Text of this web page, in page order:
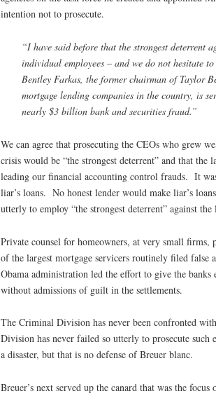
intention not to prosecute.
“I have said before that the strongest deterrent
individual employees – and we do not hesitate
Bentley Farkas, the former chairman of Taylor
mortgage lending companies in the country, is
nearly $3 billion bank and securities fraud.”
We can agree that prosecuting the CEOs who grew
crisis would be “the strongest deterrent” and that the
leading our financial accounting control frauds. It
liar’s loans. No honest lender would make liar’s
utterly to employ “the strongest deterrent” against
Private counsel for homeowners, at very small firms,
of the largest mortgage servicers routinely filed
Obama administration led the effort to give the
without admissions of guilt in the settlements.
The Criminal Division has never been confronted
Division has never failed so utterly to prosecute
a disaster, but that is no defense of Breuer blanc.
Breuer’s next served up the canard that was the focus